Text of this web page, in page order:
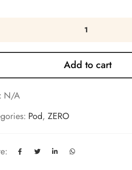
Add to cart
N/A
Pod, ZERO